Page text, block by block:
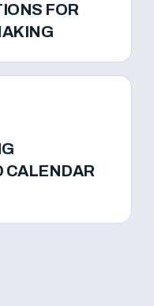
FOR
CALENDAR